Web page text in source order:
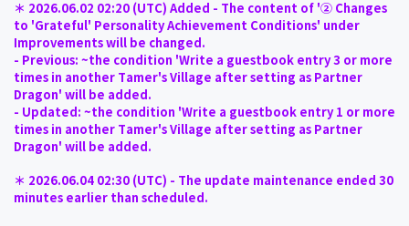
＊ 2026.06.02 02:20 (UTC) Added - The content of '② Changes
to 'Grateful' Personality Achievement Conditions' under
Improvements will be changed.
- Previous: ~the condition 'Write a guestbook entry 3 or more
times in another Tamer's Village after setting as Partner
Dragon' will be added.
- Updated: ~the condition 'Write a guestbook entry 1 or more
times in another Tamer's Village after setting as Partner
Dragon' will be added.
＊ 2026.06.04 02:30 (UTC) - The update maintenance ended 30
minutes earlier than scheduled.